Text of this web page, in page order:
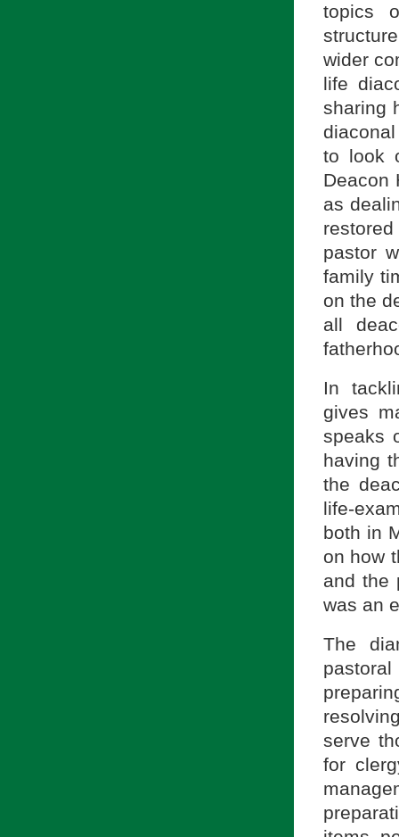
topics
wider
life
sharing
to look
Deacon
as
pastor
family
on the
all
In
gives
speaks
having
the
life-
both in
on how
and the
was an
The
serve
for